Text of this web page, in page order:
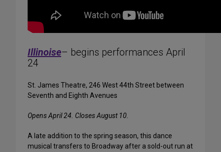
Illinoise– begins performances April
24
St. James Theatre, 246 West 44th Street between
Seventh and Eighth Avenues
Opens April 24. Closes August 10.
A late addition to the spring season, this dance
musical transfers to Broadway after a sold-out run at